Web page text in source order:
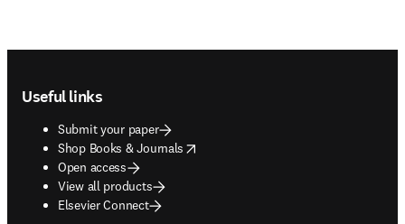
Useful links
Submit your paper
Shop Books & Journals
opens in new tab/window
Open access
View all products
Elsevier Connect